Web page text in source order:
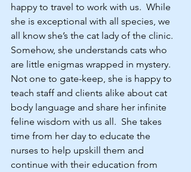
happy to travel to work with us.  While
she is exceptional with all species, we
all know she’s the cat lady of the clinic.
Somehow, she understands cats who
are little enigmas wrapped in mystery.
Not one to gate-keep, she is happy to
teach staff and clients alike about cat
body language and share her infinite
feline wisdom with us all.  She takes
time from her day to educate the
nurses to help upskill them and
continue with their education from